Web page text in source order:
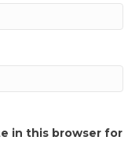
in this browser for